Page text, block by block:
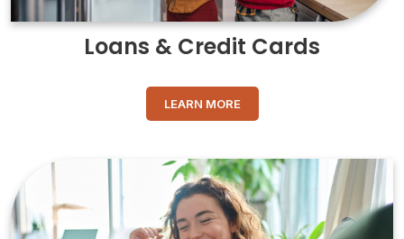
Loans & Credit Cards
LEARN MORE